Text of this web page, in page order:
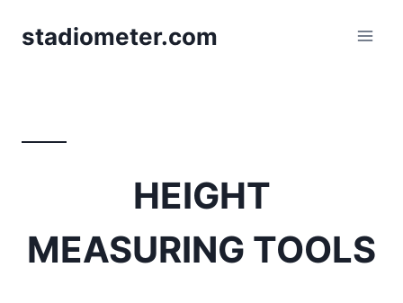
stadiometer.com
HEIGHT
MEASURING TOOLS